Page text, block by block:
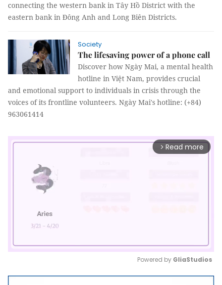
connecting the western bank in Tây Hồ District with the
eastern bank in Đông Anh and Long Biên Districts.
Society
The lifesaving power of a phone call
Discover how Ngày Mai, a mental health
hotline in Việt Nam, provides crucial
and emotional support to individuals in crisis through the
voices of its frontline volunteers. Ngày Mai's hotline: (+84)
963061414
arrow_forward_ios Read more
Mute
Powered by GliaStudios